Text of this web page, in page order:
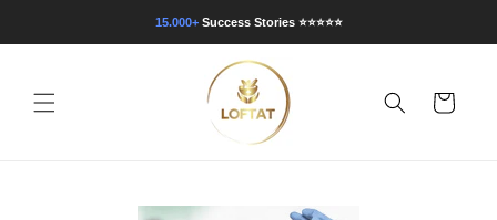
Inhalt
15.000+Success Stories⭐⭐⭐⭐⭐
Warenkorb